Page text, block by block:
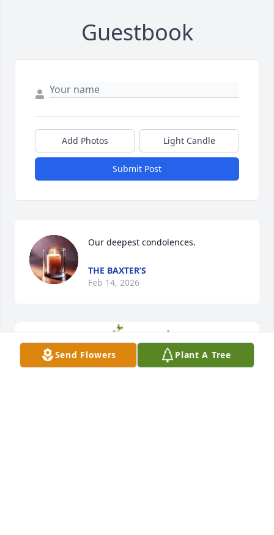
Guestbook
Add Photos Light Candle
Submit Post
Our deepest condolences.
THE BAXTER’S
Feb 14, 2026
Send Flowers Plant A Tree